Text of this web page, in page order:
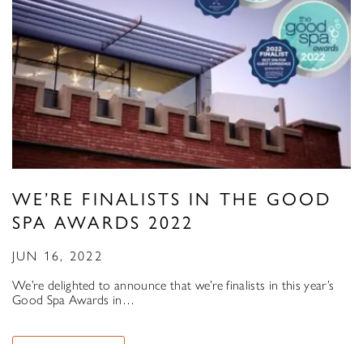
WE’RE FINALISTS IN THE GOOD
SPA AWARDS 2022
JUN 16, 2022
We’re delighted to announce that we’re finalists in this year’s
Good Spa Awards in…